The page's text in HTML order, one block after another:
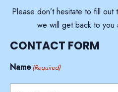
Please don’t hesitate to fill
we will get back to you
CONTACT FORM
Name (Required)